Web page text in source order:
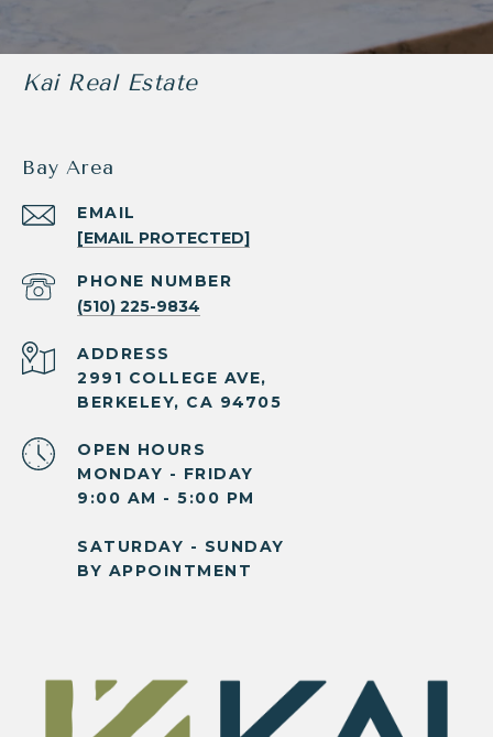
Kai Real Estate
Bay Area
EMAIL
[EMAIL PROTECTED]
PHONE NUMBER
(510) 225-9834
ADDRESS
2991 COLLEGE AVE,
BERKELEY, CA 94705
OPEN HOURS
MONDAY - FRIDAY
9:00 AM - 5:00 PM
SATURDAY - SUNDAY
BY APPOINTMENT